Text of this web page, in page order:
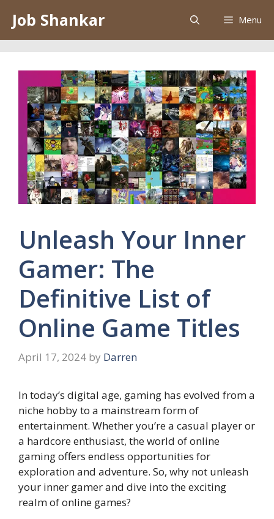
content
Job Shankar Menu
Unleash Your Inner
Gamer: The
Definitive List of
Online Game Titles
April 17, 2024 by Darren
In today’s digital age, gaming has evolved from a
niche hobby to a mainstream form of
entertainment. Whether you’re a casual player or
a hardcore enthusiast, the world of online
gaming offers endless opportunities for
exploration and adventure. So, why not unleash
your inner gamer and dive into the exciting
realm of online games?